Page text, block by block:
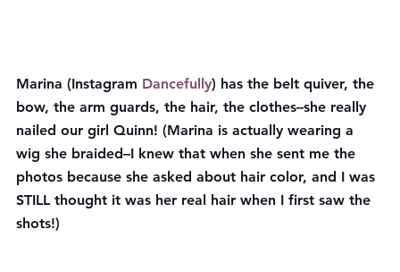
Marina (Instagram Dancefully) has the belt quiver, the
bow, the arm guards, the hair, the clothes–she really
nailed our girl Quinn! (Marina is actually wearing a
wig she braided–I knew that when she sent me the
photos because she asked about hair color, and I was
STILL thought it was her real hair when I first saw the
shots!)